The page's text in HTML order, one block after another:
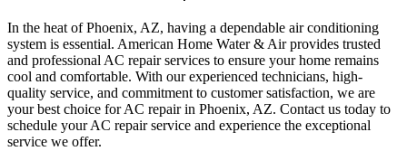
In the heat of Phoenix, AZ, having a dependable air conditioning
system is essential. American Home Water & Air provides trusted
and professional AC repair services to ensure your home remains
cool and comfortable. With our experienced technicians, high-
quality service, and commitment to customer satisfaction, we are
your best choice for AC repair in Phoenix, AZ. Contact us today to
schedule your AC repair service and experience the exceptional
service we offer.